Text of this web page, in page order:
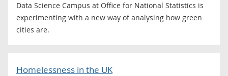
Data Science Campus at Office for National Statistics is
experimenting with a new way of analysing how green
cities are.
Homelessness in the UK